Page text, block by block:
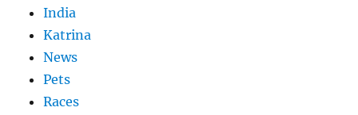
India
Katrina
News
Pets
Races